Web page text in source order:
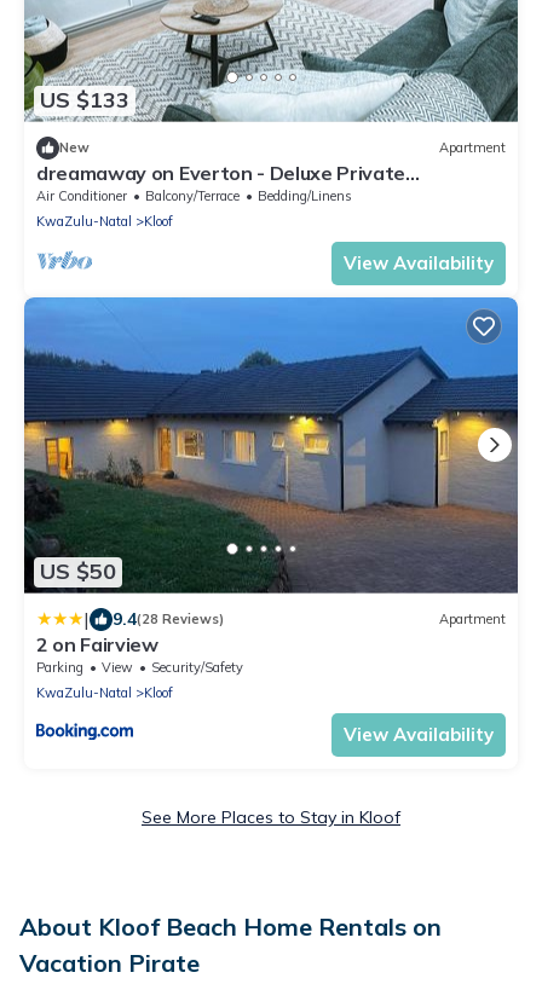
US $133
New Apartment
dreamaway on Everton - Deluxe Private
Apartment
Air Conditioner Balcony/Terrace
Bedding/Linens
KwaZulu-Natal
Kloof
View Availability
US $50
| 9.4(28 Reviews) Apartment
2 on Fairview
Parking View
Security/Safety
KwaZulu-Natal
Kloof
View Availability
See More Places to Stay in Kloof
About Kloof Beach Home Rentals on
Vacation Pirate